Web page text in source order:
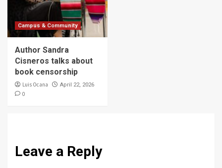
Campus & Community
Author Sandra
Cisneros talks about
book censorship
Luis Ocana April 22, 2026
0
Leave a Reply